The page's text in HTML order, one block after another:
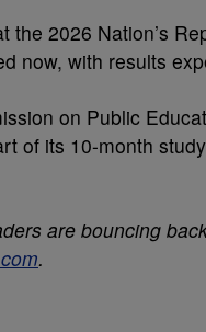
the 2026 Nation’s
now, with results
on Public
of its 10-month
are bouncing
.